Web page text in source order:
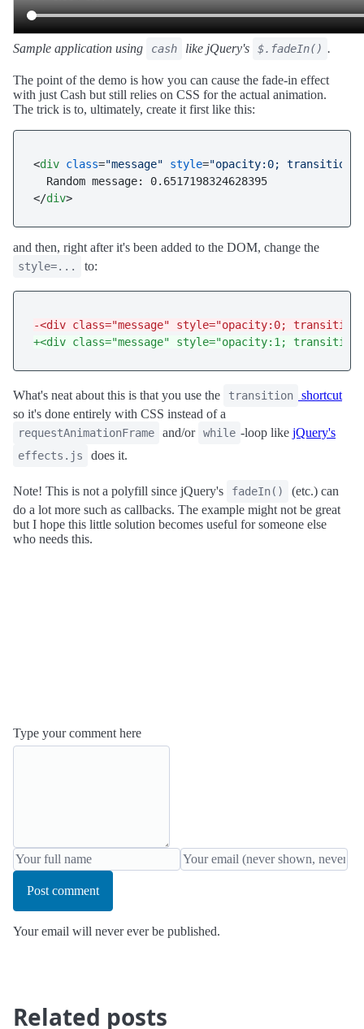
Sample application using cash like jQuery's $.fadeIn() .
The point of the demo is how you can cause the fade-in effect
with just Cash but still relies on CSS for the actual animation.
The trick is to, ultimately, create it first like this:
<div class="message" style="opacity:0; transition:
</div>
and then, right after it's been added to the DOM, change the
style=... to:
-<div class="message" style="opacity:0; transition:
+<div class="message" style="opacity:1; transition:
What's neat about this is that you use the transition
shortcut
so it's done entirely with CSS instead of a
requestAnimationFrame and/or while -loop like jQuery's
effects.js does it.
Note! This is not a polyfill since jQuery's fadeIn()
(etc.) can
do a lot more such as callbacks. The example might not be great
but I hope this little solution becomes useful for someone else
who needs this.
Type your comment here
Post comment
Your email will never ever be published.
Related posts